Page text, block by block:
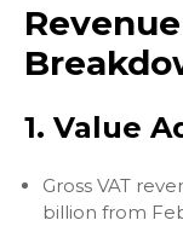
1. Value
Gross VAT
billion from